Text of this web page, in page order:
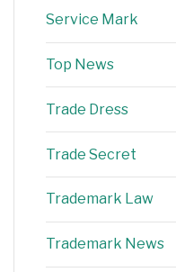
Service Mark
Top News
Trade Dress
Trade Secret
Trademark Law
Trademark News